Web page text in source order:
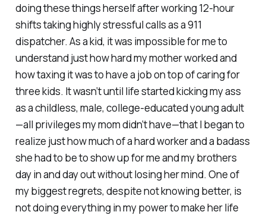
doing these things herself after working 12-hour
shifts taking highly stressful calls as a 911
dispatcher. As a kid, it was impossible for me to
understand just how hard my mother worked and
how taxing it was to have a job on top of caring for
three kids. It wasn’t until life started kicking my ass
as a childless, male, college-educated young adult
—all privileges my mom didn’t have—that I began to
realize just how much of a hard worker and a badass
she had to be to show up for me and my brothers
day in and day out without losing her mind. One of
my biggest regrets, despite not knowing better, is
not doing everything in my power to make her life